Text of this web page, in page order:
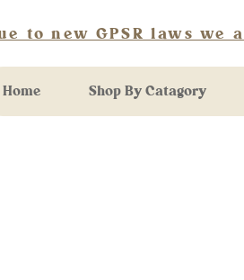
to new GPSR laws
Home Shop By Catagory